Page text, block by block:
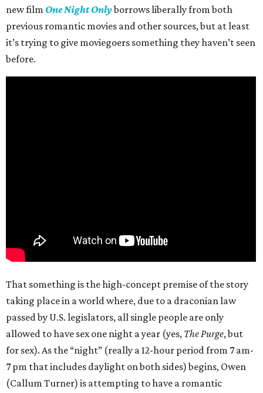
new film One Night Onlyborrows liberally from both
previous romantic movies and other sources, but at least
it’s trying to give moviegoers something they haven’t seen
before.
That something is the high-concept premise of the story
taking place in a world where, due to a draconian law
passed by U.S. legislators, all single people are only
allowed to have sex one night a year (yes, The Purge, but
for sex). As the “night” (really a 12-hour period from 7 am-
7 pm that includes daylight on both sides) begins, Owen
(Callum Turner) is attempting to have a romantic